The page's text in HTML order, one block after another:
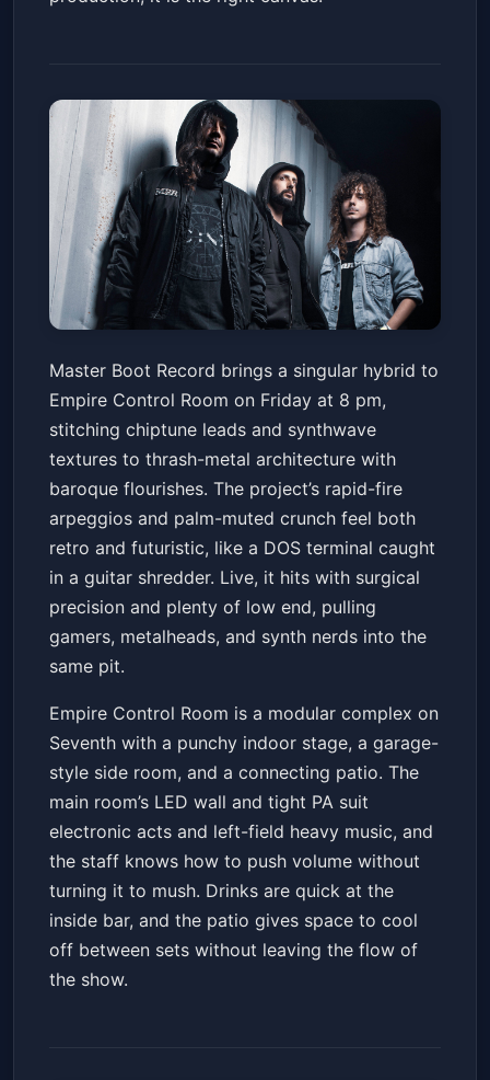
Master Boot Record
Empire Control RoomFri, May 22 at 8:00 PM
Get Tickets
Master Boot Record brings a singular hybrid to
Empire Control Room on Friday at 8 pm,
stitching chiptune leads and synthwave
textures to thrash-metal architecture with
baroque flourishes. The project’s rapid-fire
arpeggios and palm-muted crunch feel both
retro and futuristic, like a DOS terminal caught
in a guitar shredder. Live, it hits with surgical
precision and plenty of low end, pulling
gamers, metalheads, and synth nerds into the
same pit.
Empire Control Room is a modular complex on
Seventh with a punchy indoor stage, a garage-
style side room, and a connecting patio. The
main room’s LED wall and tight PA suit
electronic acts and left-field heavy music, and
the staff knows how to push volume without
turning it to mush. Drinks are quick at the
inside bar, and the patio gives space to cool
off between sets without leaving the flow of
the show.